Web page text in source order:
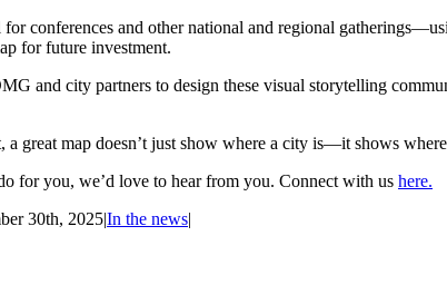
conferences and other national and regional
for future investment.
and city partners to design these visual storytelling
great map doesn’t just show where a city is—it shows
for you, we’d love to hear from you. Connect with us here.
30th, 2025|In the news|